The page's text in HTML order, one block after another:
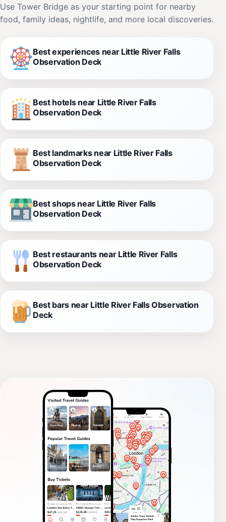
Use Tower Bridge as your starting point for nearby
food, family ideas, nightlife, and more local discoveries.
Best experiences near Little River Falls
Observation Deck
Best hotels near Little River Falls
Observation Deck
Best landmarks near Little River Falls
Observation Deck
Best shops near Little River Falls
Observation Deck
Best restaurants near Little River Falls
Observation Deck
Best bars near Little River Falls Observation
Deck